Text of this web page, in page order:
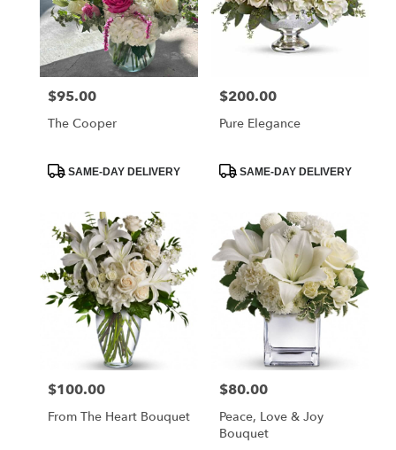
Charleston
from
local
florists
available
Charleston,
Charleston,
Price:
$95.00
The Cooper
ProductSAME-DAY DELIVERY
Price:
$200.00
Pure Elegance
ProductSAME-DAY DELIVERY
Price:
$100.00
From The Heart Bouquet
Price:
$80.00
Peace, Love & Joy
Bouquet